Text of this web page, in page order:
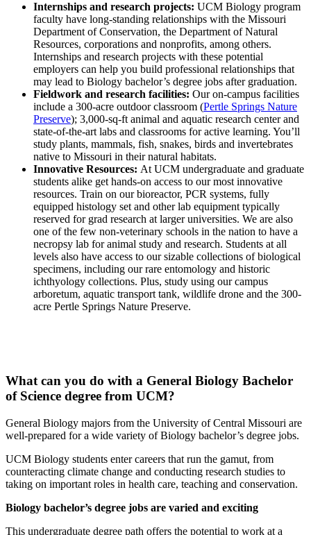
Internships and research projects: UCM Biology program
faculty have long-standing relationships with the Missouri
Department of Conservation, the Department of Natural
Resources, corporations and nonprofits, among others.
Internships and research projects with these potential
employers can help you build professional relationships that
may lead to Biology bachelor’s degree jobs after graduation.
Fieldwork and research facilities: Our on-campus facilities
include a 300-acre outdoor classroom (Pertle Springs Nature
Preserve); 3,000-sq-ft animal and aquatic research center and
state-of-the-art labs and classrooms for active learning. You’ll
study plants, mammals, fish, snakes, birds and invertebrates
native to Missouri in their natural habitats.
Innovative Resources: At UCM undergraduate and graduate
students alike get hands-on access to our most innovative
resources. Train on our bioreactor, PCR systems, fully
equipped histology set and other lab equipment typically
reserved for grad research at larger universities. We are also
one of the few non-veterinary schools in the nation to have a
necropsy lab for animal study and research. Students at all
levels also have access to our sizable collections of biological
specimens, including our rare entomology and historic
ichthyology collections. Plus, study using our campus
arboretum, aquatic transport tank, wildlife drone and the 300-
acre Pertle Springs Nature Preserve.
What can you do with a General Biology Bachelor
of Science degree from UCM?
General Biology majors from the University of Central Missouri are
well-prepared for a wide variety of Biology bachelor’s degree jobs.
UCM Biology students enter careers that run the gamut, from
counteracting climate change and conducting research studies to
taking on important roles in health care, teaching and conservation.
Biology bachelor’s degree jobs are varied and exciting
This undergraduate degree path offers the potential to work at a